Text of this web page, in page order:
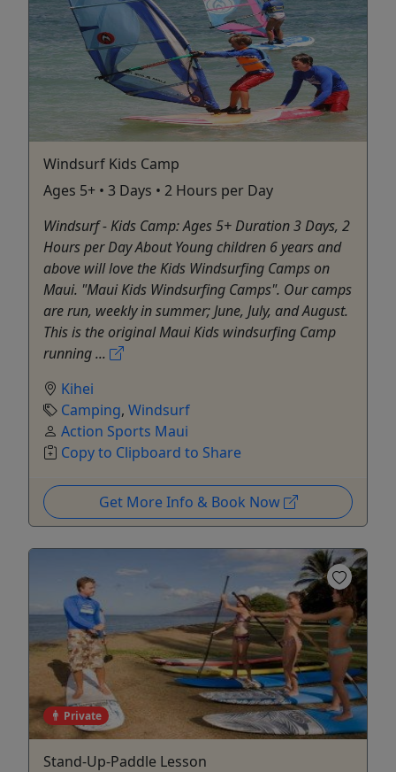
Windsurf Kids Camp
Ages 5+ • 3 Days • 2 Hours per Day
Windsurf - Kids Camp: Ages 5+ Duration 3 Days, 2
Hours per Day About Young children 6 years and
above will love the Kids Windsurfing Camps on
Maui. "Maui Kids Windsurfing Camps". Our camps
are run, weekly in summer; June, July, and August.
This is the original Maui Kids windsurfing Camp
running ...
Kihei
Camping, Windsurf
Action Sports Maui
Copy to Clipboard to Share
Get More Info & Book Now
Private
Stand-Up-Paddle Lesson